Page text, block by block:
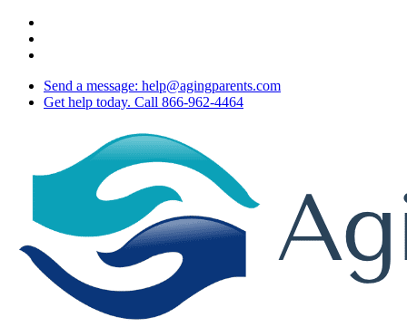
Skip
main
Send a message: help@agingparents.com
Get help today. Call 866-962-4464